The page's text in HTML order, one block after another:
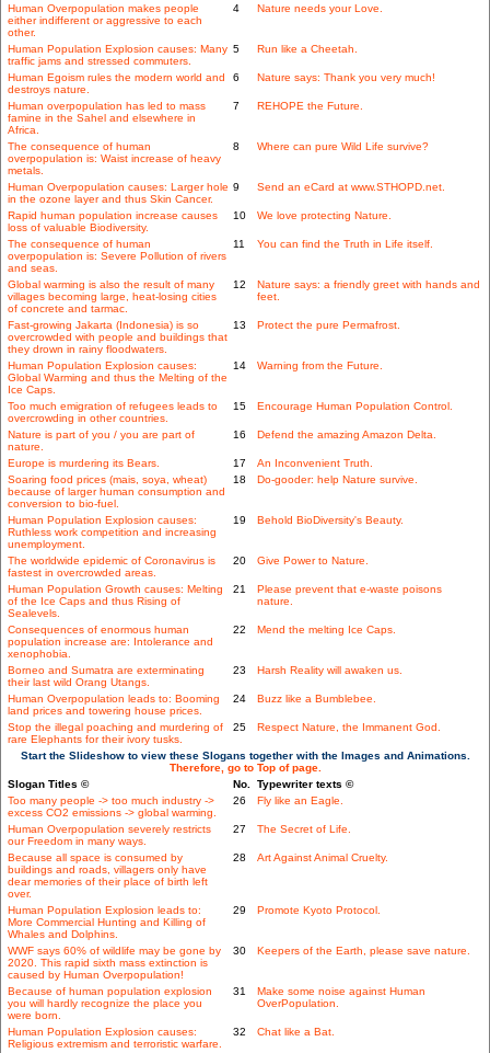
Human Overpopulation makes people
either indifferent or aggressive to each
other.
4 Nature needs your Love.
Human Population Explosion causes: Many
traffic jams and stressed commuters.
5 Run like a Cheetah.
Human Egoism rules the modern world and
destroys nature.
6 Nature says: Thank you very much!
Human overpopulation has led to mass
famine in the Sahel and elsewhere in
Africa.
7 REHOPE the Future.
The consequence of human
overpopulation is: Waist increase of heavy
metals.
8 Where can pure Wild Life survive?
Human Overpopulation causes: Larger hole
in the ozone layer and thus Skin Cancer.
9 Send an eCard at www.STHOPD.net.
Rapid human population increase causes
loss of valuable Biodiversity.
10 We love protecting Nature.
The consequence of human
overpopulation is: Severe Pollution of rivers
and seas.
11 You can find the Truth in Life itself.
Global warming is also the result of many
villages becoming large, heat-losing cities
of concrete and tarmac.
12
Nature says: a friendly greet with hands and
feet.
Fast-growing Jakarta (Indonesia) is so
overcrowded with people and buildings that
they drown in rainy floodwaters.
13 Protect the pure Permafrost.
Human Population Explosion causes:
Global Warming and thus the Melting of the
Ice Caps.
14 Warning from the Future.
Too much emigration of refugees leads to
overcrowding in other countries.
15 Encourage Human Population Control.
Nature is part of you / you are part of
nature.
16 Defend the amazing Amazon Delta.
Europe is murdering its Bears. 17
An Inconvenient Truth.
Soaring food prices (mais, soya, wheat)
because of larger human consumption and
conversion to bio-fuel.
18 Do-gooder: help Nature survive.
Human Population Explosion causes:
Ruthless work competition and increasing
unemployment.
19 Behold BioDiversity's Beauty.
The worldwide epidemic of Coronavirus is
fastest in overcrowded areas.
20 Give Power to Nature.
Human Population Growth causes: Melting
of the Ice Caps and thus Rising of
Sealevels.
21
Please prevent that e-waste poisons
nature.
Consequences of enormous human
population increase are: Intolerance and
xenophobia.
22 Mend the melting Ice Caps.
Borneo and Sumatra are exterminating
their last wild Orang Utangs.
23 Harsh Reality will awaken us.
Human Overpopulation leads to: Booming
land prices and towering house prices.
24 Buzz like a Bumblebee.
Stop the illegal poaching and murdering of
rare Elephants for their ivory tusks.
25 Respect Nature, the Immanent God.
Start the Slideshow to view these Slogans together with the Images and Animations.
Therefore, go to Top of page.
Slogan Titles ©
No. Typewriter texts ©
Too many people -> too much industry ->
excess CO2 emissions -> global warming.
26 Fly like an Eagle.
Human Overpopulation severely restricts
our Freedom in many ways.
27 The Secret of Life.
Because all space is consumed by
buildings and roads, villagers only have
dear memories of their place of birth left
over.
28 Art Against Animal Cruelty.
Human Population Explosion leads to:
More Commercial Hunting and Killing of
Whales and Dolphins.
29 Promote Kyoto Protocol.
WWF says 60% of wildlife may be gone by
2020. This rapid sixth mass extinction is
caused by Human Overpopulation!
30 Keepers of the Earth, please save nature.
Because of human population explosion
you will hardly recognize the place you
were born.
31
Make some noise against Human
OverPopulation.
Human Population Explosion causes:
Religious extremism and terroristic warfare.
32 Chat like a Bat.